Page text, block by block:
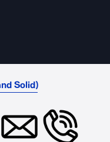
Solid)